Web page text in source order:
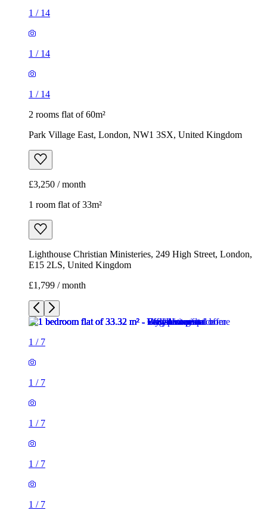
1 / 14
1 / 14
1 / 14
2 rooms flat of 60m²
Park Village East, London, NW1 3SX, United Kingdom
£3,250 / month
1 room flat of 33m²
Lighthouse Christian Ministeries, 249 High Street, London,
E15 2LS, United Kingdom
£1,799 / month
1 / 7
1 / 7
1 / 7
1 / 7
1 / 7